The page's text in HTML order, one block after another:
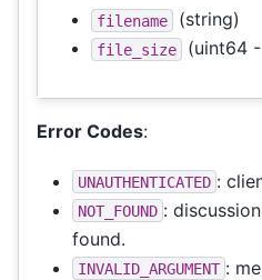
filename (string)
file_size (uint64 -
Error Codes:
UNAUTHENTICATED :
NOT_FOUND :
found.
INVALID_ARGUMENT :